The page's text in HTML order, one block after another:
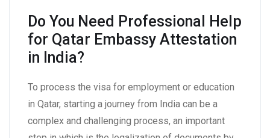
Do You Need Professional Help
for Qatar Embassy Attestation
in India?
To process the visa for employment or education
in Qatar, starting a journey from India can be a
complex and challenging process, an important